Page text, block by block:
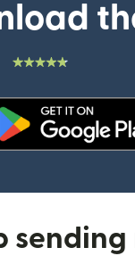
sending